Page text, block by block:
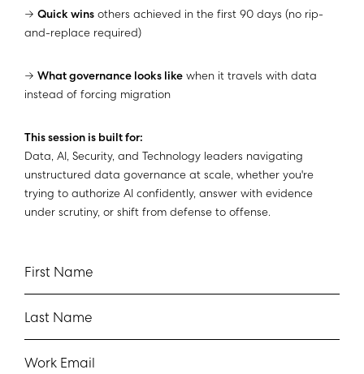
→ Quick wins others achieved in the first 90 days (no rip-
and-replace required)
→ What governance looks like when it travels with data
instead of forcing migration
This session is built for:
Data, AI, Security, and Technology leaders navigating
unstructured data governance at scale, whether you're
trying to authorize AI confidently, answer with evidence
under scrutiny, or shift from defense to offense.
First Name
Last Name
Work Email